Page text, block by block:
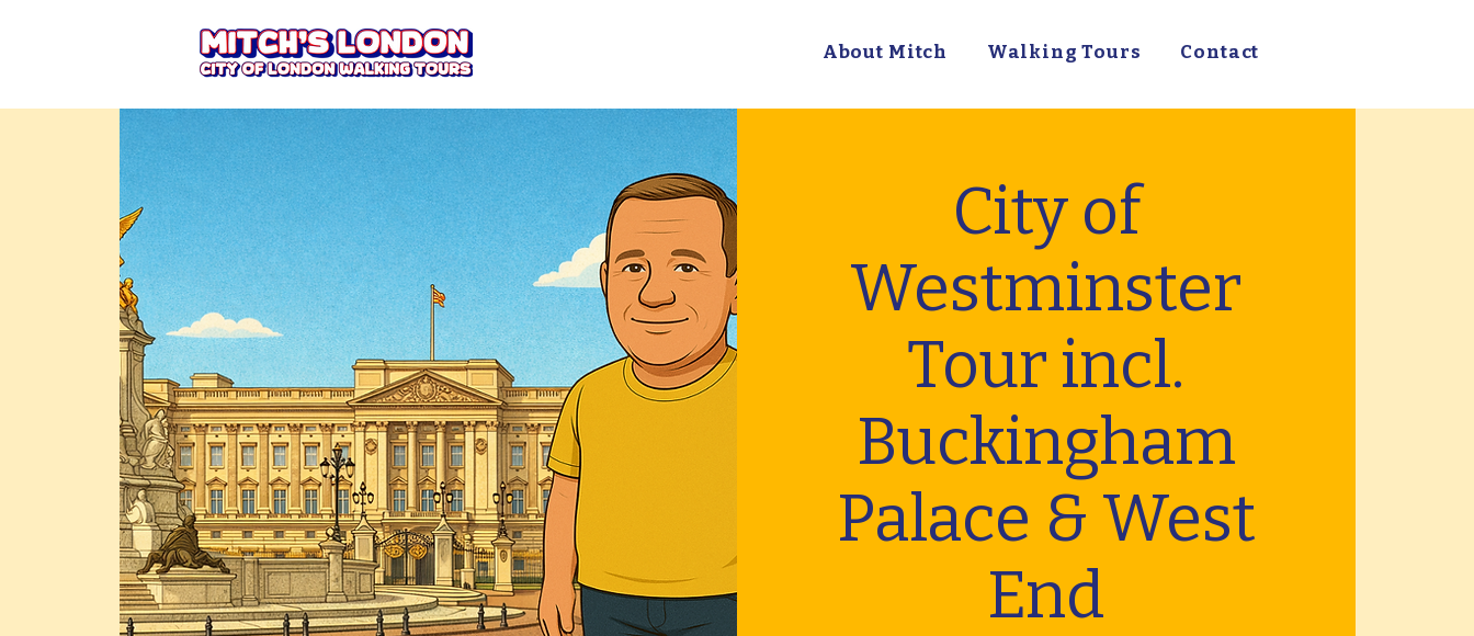
About Mitch Walking Tours Contact
City of
Westminster
Tour incl.
Buckingham
Palace & West
End